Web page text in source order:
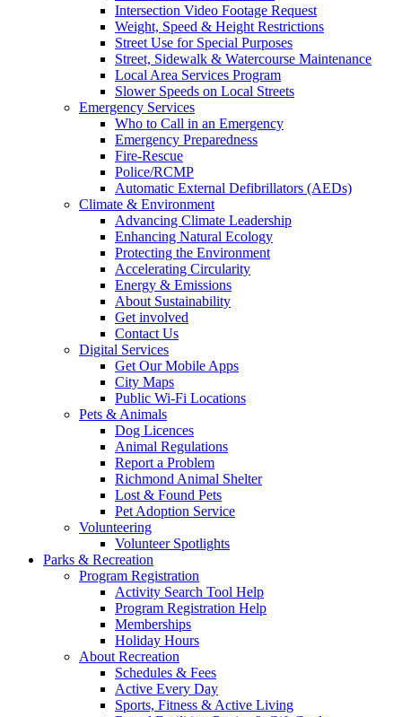
Intersection Video Footage Request
Weight, Speed & Height Restrictions
Street Use for Special Purposes
Street, Sidewalk & Watercourse Maintenance
Local Area Services Program
Slower Speeds on Local Streets
Emergency Services
Who to Call in an Emergency
Emergency Preparedness
Fire-Rescue
Police/RCMP
Automatic External Defibrillators (AEDs)
Climate & Environment
Advancing Climate Leadership
Enhancing Natural Ecology
Protecting the Environment
Accelerating Circularity
Energy & Emissions
About Sustainability
Get involved
Contact Us
Digital Services
Get Our Mobile Apps
City Maps
Public Wi-Fi Locations
Pets & Animals
Dog Licences
Animal Regulations
Report a Problem
Richmond Animal Shelter
Lost & Found Pets
Pet Adoption Service
Volunteering
Volunteer Spotlights
Parks & Recreation
Program Registration
Activity Search Tool Help
Program Registration Help
Memberships
Holiday Hours
About Recreation
Schedules & Fees
Active Every Day
Sports, Fitness & Active Living